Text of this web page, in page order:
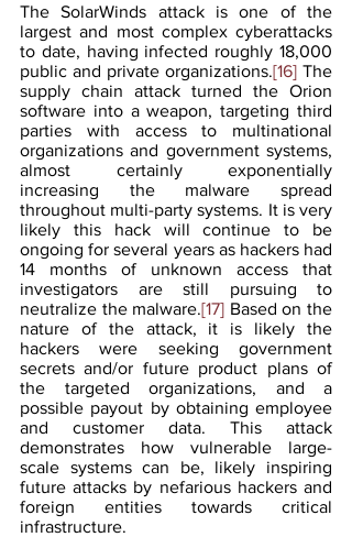
The SolarWinds attack is one of the
largest and most complex cyberattacks
to date, having infected roughly 18,000
public and private organizations.[16] The
supply chain attack turned the Orion
software into a weapon, targeting third
parties with access to multinational
organizations and government systems,
almost certainly exponentially
increasing the malware spread
throughout multi-party systems. It is very
likely this hack will continue to be
ongoing for several years as hackers had
14 months of unknown access that
investigators are still pursuing to
neutralize the malware.[17] Based on the
nature of the attack, it is likely the
hackers were seeking government
secrets and/or future product plans of
the targeted organizations, and a
possible payout by obtaining employee
and customer data. This attack
demonstrates how vulnerable large-
scale systems can be, likely inspiring
future attacks by nefarious hackers and
foreign entities towards critical
infrastructure.